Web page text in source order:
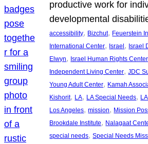
productive work for
developmental
accessibility, Bizchut, Feuerstein
International Center, Israel, Israel
Elwyn, Israel Human Rights Center
Independent Living Center, JDC
Young Adult Center, Kamah
Kishorit, LA, LA Special Needs,
Los Angeles, mission, Mission
Brookdale Institute, Nalagaat
special needs, Special Needs